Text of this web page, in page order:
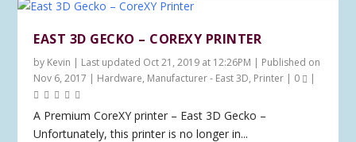
EAST 3D GECKO – COREXY PRINTER
by Kevin | Last updated Oct 21, 2019 at 12:26PM | Published on
Nov 6, 2017 | Hardware, Manufacturer - East 3D, Printer | 0 |
A Premium CoreXY printer – East 3D Gecko –
Unfortunately, this printer is no longer in...